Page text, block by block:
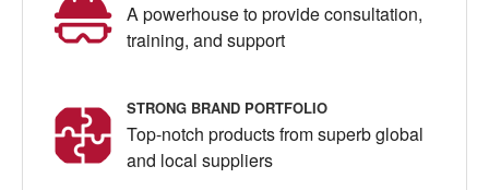
A powerhouse to provide consultation,
training, and support
STRONG BRAND PORTFOLIO
Top-notch products from superb global
and local suppliers